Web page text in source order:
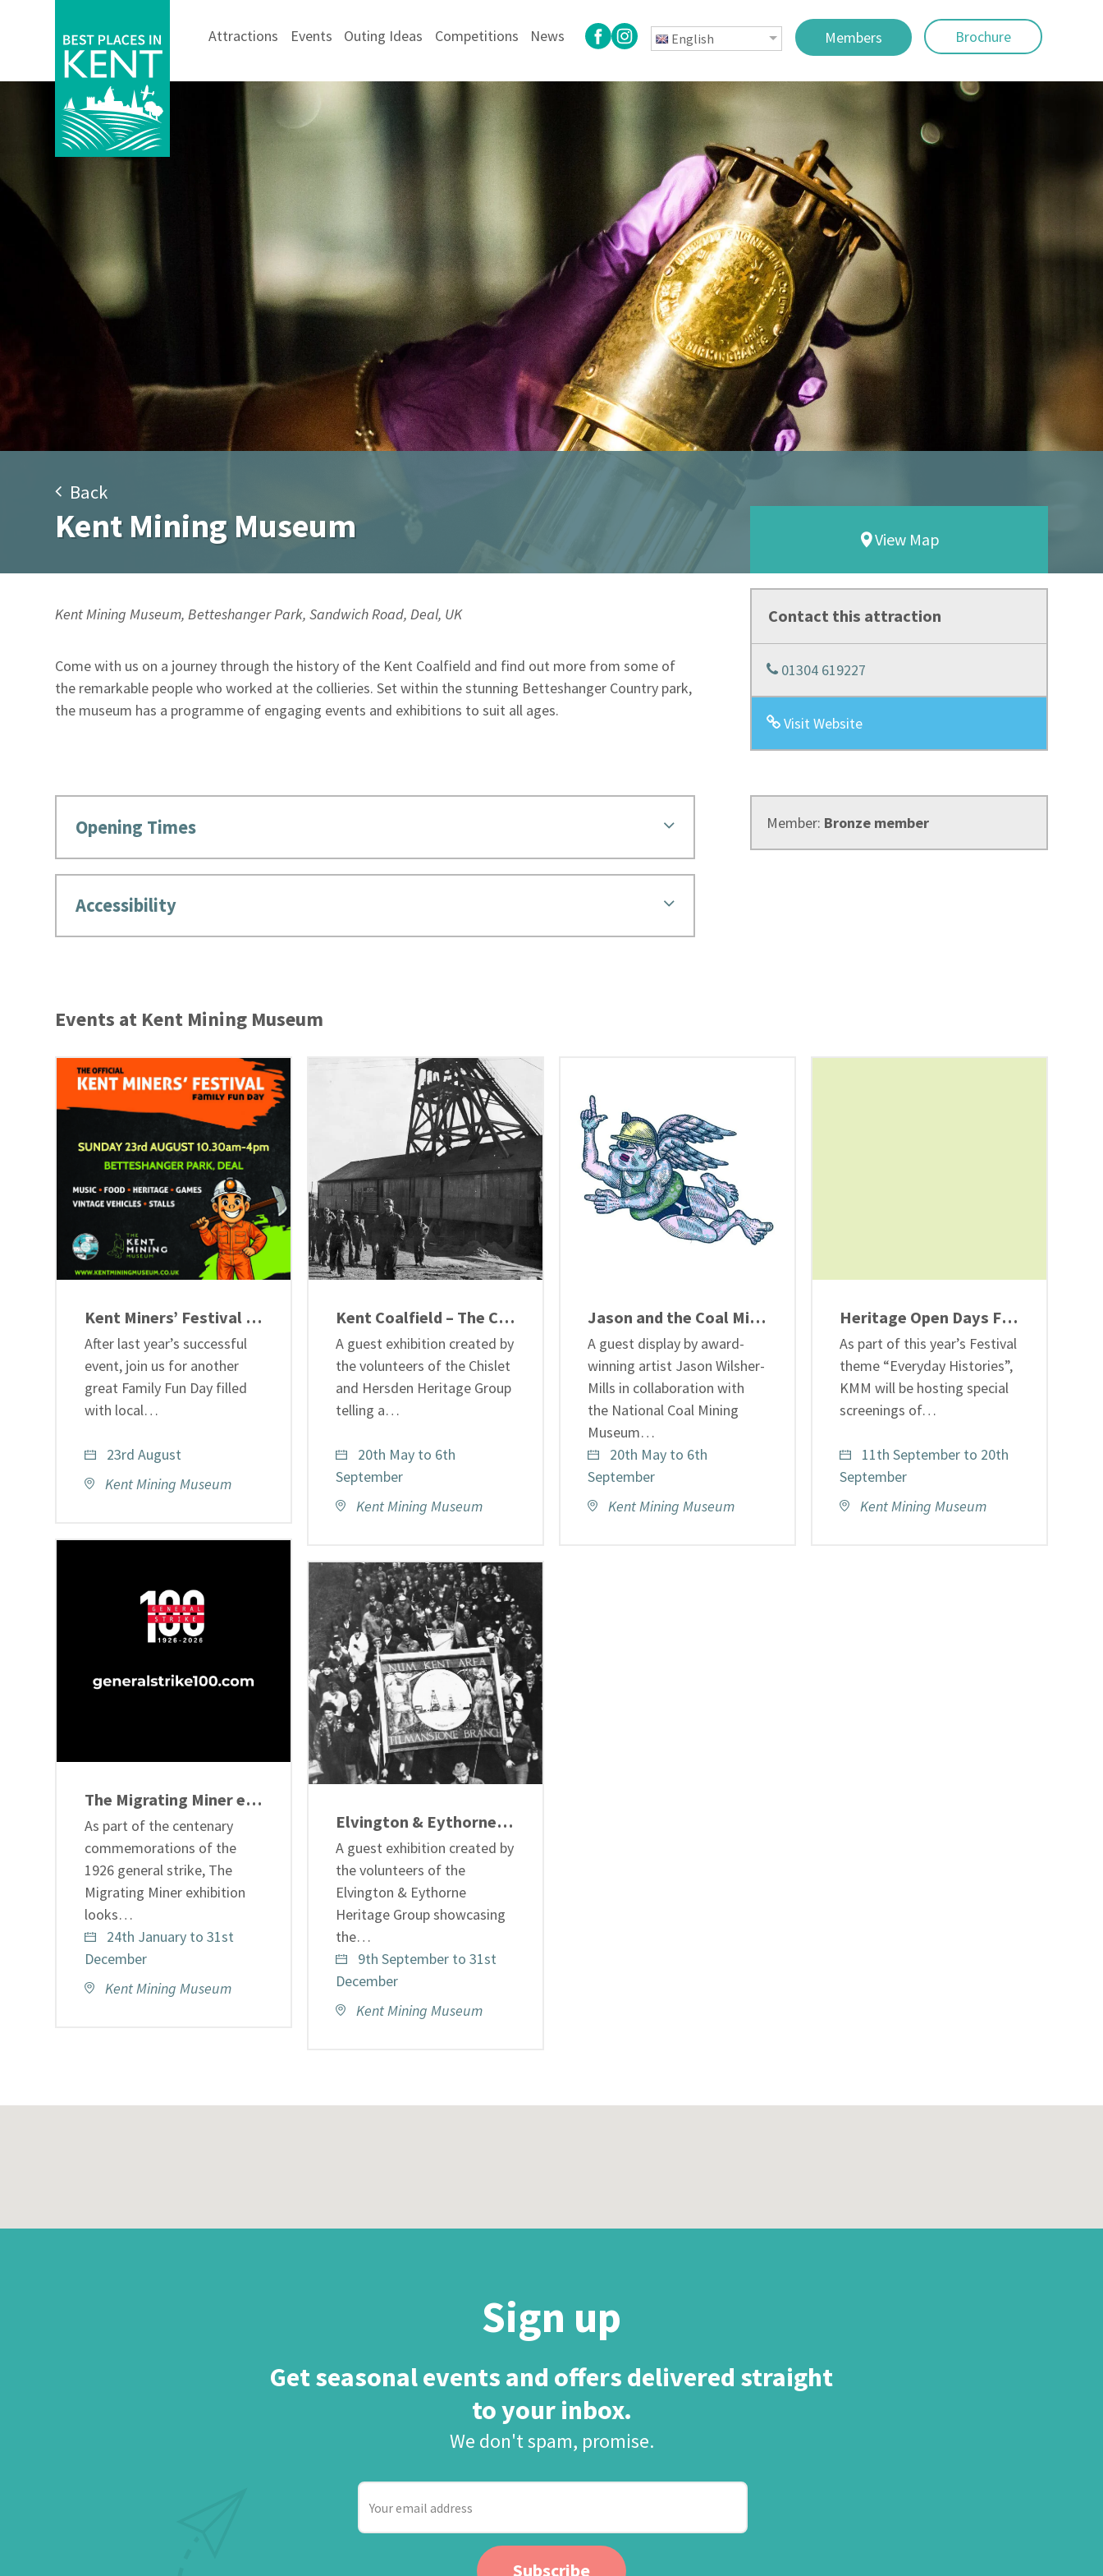
Kent
Attractions
Attractions Events Outing Ideas Competitions News Brochure
Members
English
Back
Kent Mining Museum View Map
Kent Mining Museum, Betteshanger Park, Sandwich Road, Deal, UK
Come with us on a journey through the history of the Kent Coalfield and find out more from some of
the remarkable people who worked at the collieries. Set within the stunning Betteshanger Country park,
the museum has a programme of engaging events and exhibitions to suit all ages.
Opening Times
Accessibility
Contact this attraction
01304 619227
Visit Website
Member: Bronze member
Events at Kent Mining Museum
Kent Miners’ Festival – Family Fun Day
After last year’s successful
event, join us for another
great Family Fun Day filled
with local…
23rd August
Kent Mining Museum
Kent Coalfield – The Chislet Years
A guest exhibition created by
the volunteers of the Chislet
and Hersden Heritage Group
telling a…
20th May to 6th
September
Kent Mining Museum
Jason and the Coal Mining Adventure – ‘Wish You Were Here’ banner display
A guest display by award-
winning artist Jason Wilsher-
Mills in collaboration with
the National Coal Mining
Museum…
20th May to 6th
September
Kent Mining Museum
Heritage Open Days Festival 2026: Stories from the Shifts – “Life At the Coalface”
As part of this year’s Festival
theme “Everyday Histories”,
KMM will be hosting special
screenings of…
11th September to 20th
September
Kent Mining Museum
The Migrating Miner exhibition
As part of the centenary
commemorations of the
1926 general strike, The
Migrating Miner exhibition
looks…
24th January to 31st
December
Kent Mining Museum
Elvington & Eythorne Heritage Display
A guest exhibition created by
the volunteers of the
Elvington & Eythorne
Heritage Group showcasing
the…
9th September to 31st
December
Kent Mining Museum
Sign up
Get seasonal events and offers delivered straight
to your inbox.
We don't spam, promise.
Your
email
address
Subscribe